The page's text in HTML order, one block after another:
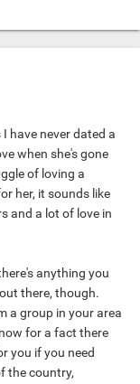
have never dated a
when she's gone
of loving a
her, it sounds like
and a lot of love in
anything you
there, though.
a group in your area
for a fact there
you if you need
the country,